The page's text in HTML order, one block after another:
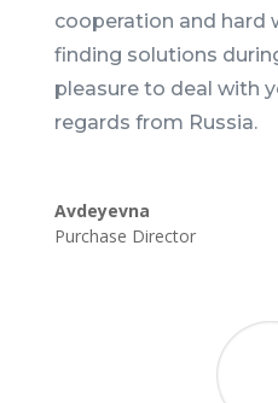
cooperation and hard
finding solutions
pleasure to deal with
regards from Russia.
Avdeyevna
Purchase Director